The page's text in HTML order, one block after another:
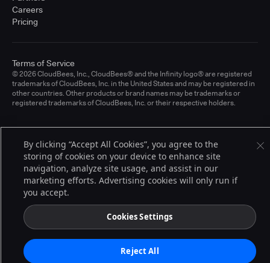
Careers
Pricing
© 2026 CloudBees, Inc., CloudBees® and the Infinity logo® are registered
trademarks of CloudBees, Inc. in the United States and may be registered in
other countries. Other products or brand names may be trademarks or
registered trademarks of CloudBees, Inc. or their respective holders.
Terms of Service
By clicking “Accept All Cookies”, you agree to the
storing of cookies on your device to enhance site
navigation, analyze site usage, and assist in our
marketing efforts. Advertising cookies will only run if
you accept.
Cookies Settings
Reject All